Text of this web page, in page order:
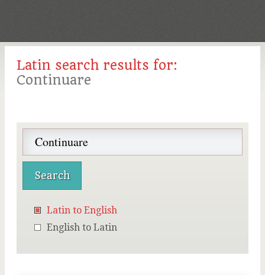
Latin search results for:
Continuare
Latin to English
English to Latin